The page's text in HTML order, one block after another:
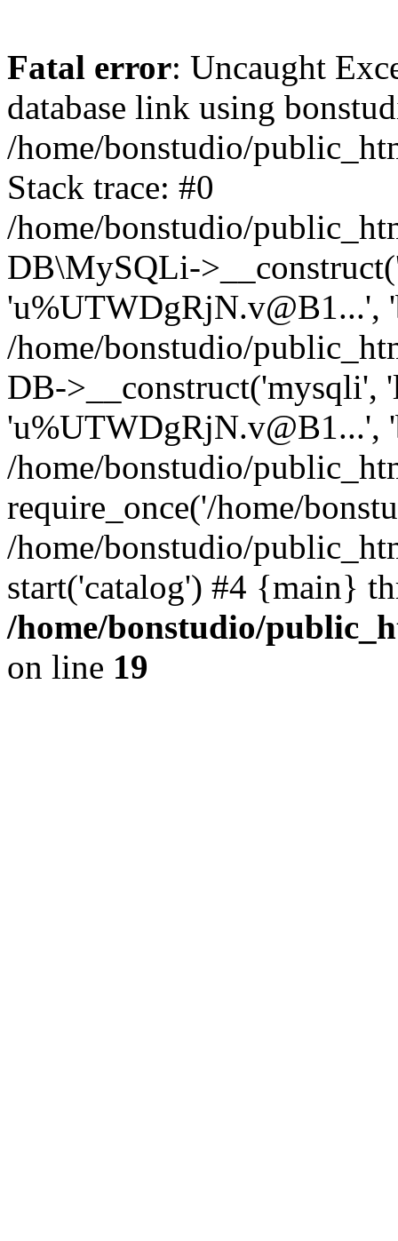
Fatal error: Uncaught
database link using
/home/bonstudio/
Stack trace: #0
/home/bonstudio/
DB\MySQLi-
'u%UTWDgRjN.v@B1...',
/home/bonstudio/
DB->__construct('mysqli',
'u%UTWDgRjN.v@B1...',
/home/bonstudio/
require_once('/home/
/home/bonstudio/
start('catalog') #4 {main}
/home/bonstudio/
on line 19